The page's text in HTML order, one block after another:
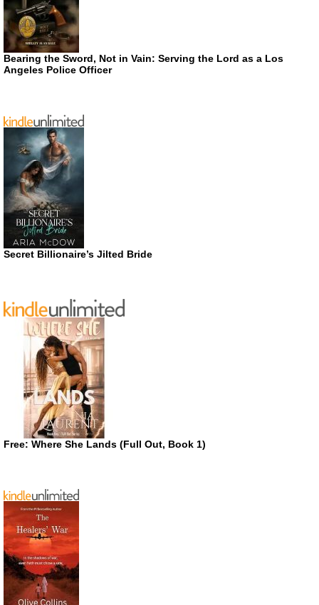
Bearing the Sword, Not in Vain: Serving the Lord as a Los
Angeles Police Officer
Secret Billionaire’s Jilted Bride
Free: Where She Lands (Full Out, Book 1)